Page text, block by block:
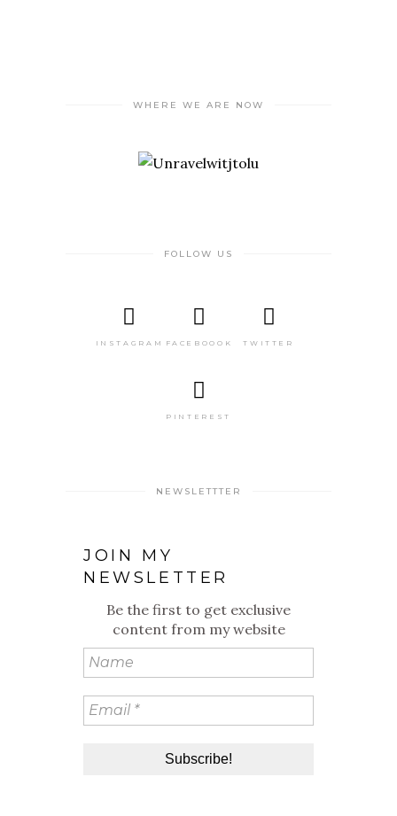
WHERE WE ARE NOW
FOLLOW US
INSTAGRAM FACEBOOOK TWITTER
PINTEREST
NEWSLETTTER
JOIN MY
NEWSLETTER
Be the first to get exclusive
content from my website